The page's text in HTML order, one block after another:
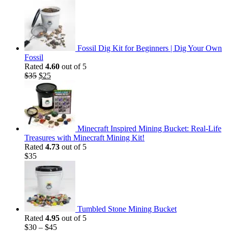
was:
$35.
is:
$25.
Fossil Dig Kit for Beginners | Dig Your Own
Fossil
Rated 4.60 out of 5
$35 Original
price
was:
$35.
$25Current
price
is:
$25.
Minecraft Inspired Mining Bucket: Real-Life
Treasures with Minecraft Mining Kit!
Rated 4.73 out of 5
$35
Tumbled Stone Mining Bucket
Rated 4.95 out of 5
$30 – $45